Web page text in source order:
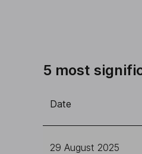
5 most
Date
29 August 2025